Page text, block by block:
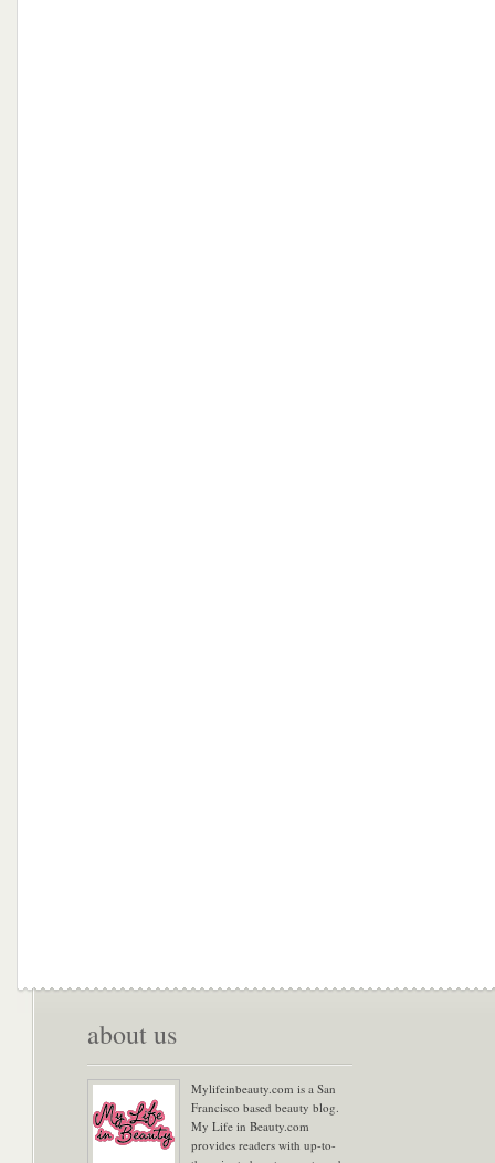
about us
Mylifeinbeauty.com is a San
Francisco based beauty blog.
My Life in Beauty.com
provides readers with up-to-